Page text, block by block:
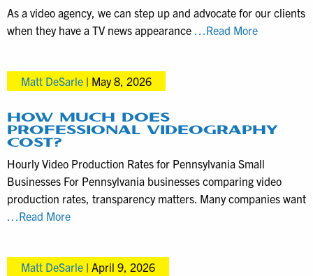
Hand-
off
As a video agency, we can step up and advocate for our clients
when they have a TV news appearance …Read MoreTips
advantage
TV
news
coverage
Matt DeSarle | May 8, 2026
HOW MUCH DOES
PROFESSIONAL VIDEOGRAPHY
COST?
Hourly Video Production Rates for Pennsylvania Small
Businesses For Pennsylvania businesses comparing video
production rates, transparency matters. Many companies want
…Read MoreHow
professional
Matt DeSarle | April 9, 2026